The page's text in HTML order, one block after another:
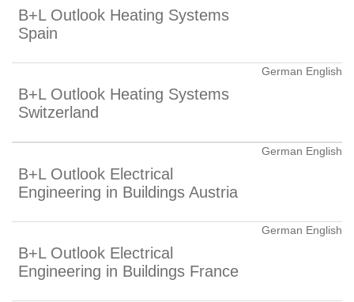
B+L Outlook Heating Systems
Spain
B+L Outlook Heating Systems
Switzerland
German English
B+L Outlook Electrical
Engineering in Buildings Austria
German English
B+L Outlook Electrical
Engineering in Buildings France
German English